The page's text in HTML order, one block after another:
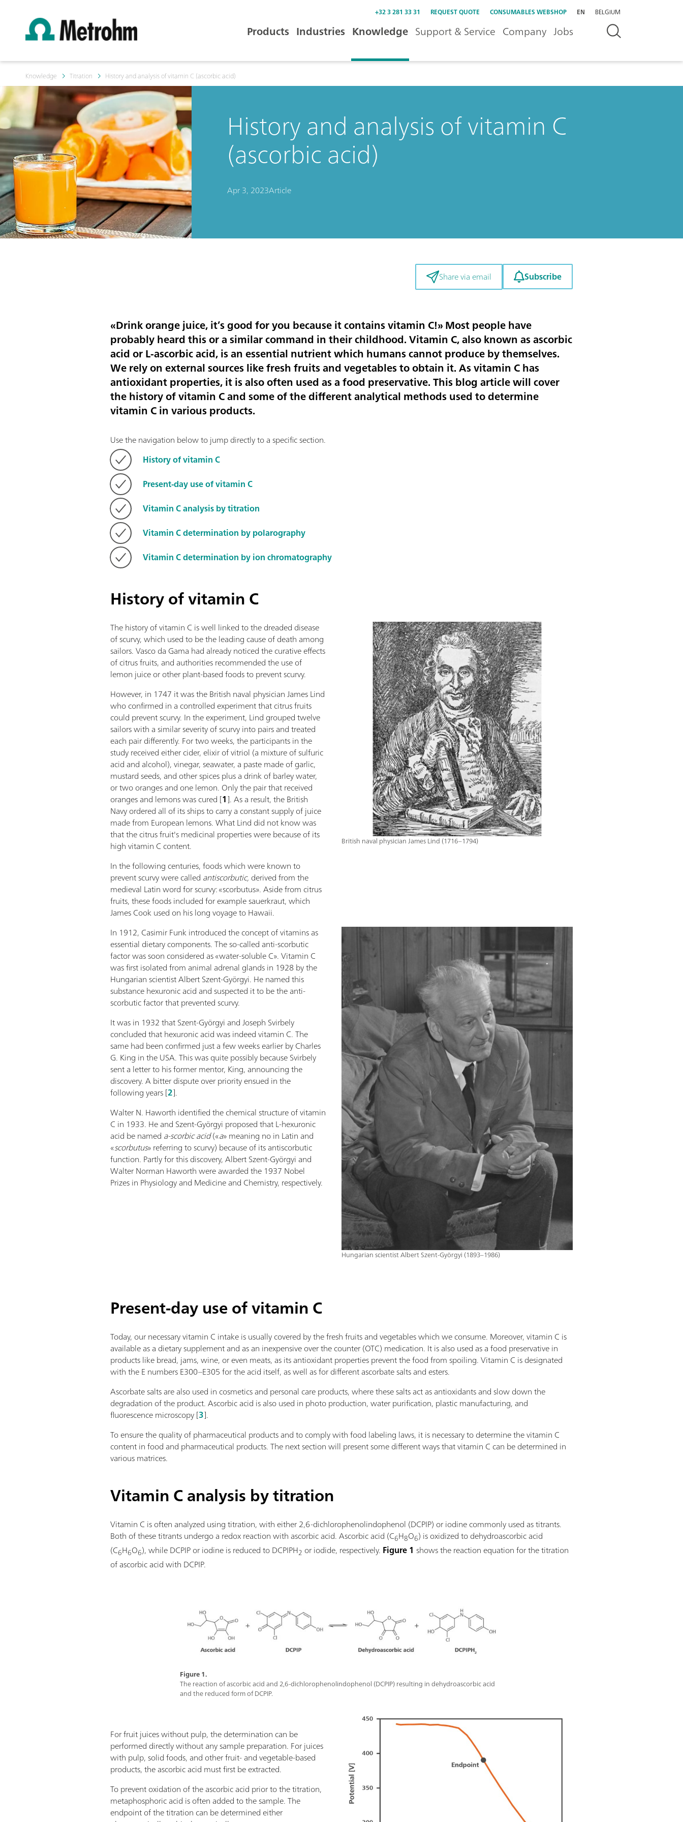
+32 3 281 33 31 REQUEST QUOTE CONSUMABLES WEBSHOP EN BELGIUM
Products Industries Knowledge Support & Service Company Jobs
Knowledge Titration History and analysis of vitamin C (ascorbic acid)
History and analysis of vitamin C
(ascorbic acid)
Apr 3, 2023Article
Share via email Subscribe
«Drink orange juice, it’s good for you because it contains vitamin C!» Most people have
probably heard this or a similar command in their childhood. Vitamin C, also known as ascorbic
acid or L-ascorbic acid, is an essential nutrient which humans cannot produce by themselves.
We rely on external sources like fresh fruits and vegetables to obtain it. As vitamin C has
antioxidant properties, it is also often used as a food preservative. This blog article will cover
the history of vitamin C and some of the different analytical methods used to determine
vitamin C in various products.
Use the navigation below to jump directly to a specific section.
History of vitamin C
Present-day use of vitamin C
Vitamin C analysis by titration
Vitamin C determination by polarography
Vitamin C determination by ion chromatography
History of vitamin C
British naval physician James Lind (1716–1794)
The history of vitamin C is well linked to the dreaded disease
of scurvy, which used to be the leading cause of death among
sailors. Vasco da Gama had already noticed the curative effects
of citrus fruits, and authorities recommended the use of
lemon juice or other plant-based foods to prevent scurvy.
However, in 1747 it was the British naval physician James Lind
who confirmed in a controlled experiment that citrus fruits
could prevent scurvy. In the experiment, Lind grouped twelve
sailors with a similar severity of scurvy into pairs and treated
each pair differently. For two weeks, the participants in the
study received either cider, elixir of vitriol (a mixture of sulfuric
acid and alcohol), vinegar, seawater, a paste made of garlic,
mustard seeds, and other spices plus a drink of barley water,
or two oranges and one lemon. Only the pair that received
oranges and lemons was cured [1]. As a result, the British
Navy ordered all of its ships to carry a constant supply of juice
made from European lemons. What Lind did not know was
that the citrus fruit's medicinal properties were because of its
high vitamin C content.
In the following centuries, foods which were known to
prevent scurvy were called antiscorbutic, derived from the
medieval Latin word for scurvy: «scorbutus». Aside from citrus
fruits, these foods included for example sauerkraut, which
James Cook used on his long voyage to Hawaii.
Hungarian scientist Albert Szent-Györgyi (1893–1986)
In 1912, Casimir Funk introduced the concept of vitamins as
essential dietary components. The so-called anti-scorbutic
factor was soon considered as «water-soluble C». Vitamin C
was first isolated from animal adrenal glands in 1928 by the
Hungarian scientist Albert Szent-Györgyi. He named this
substance hexuronic acid and suspected it to be the anti-
scorbutic factor that prevented scurvy.
It was in 1932 that Szent-Györgyi and Joseph Svirbely
concluded that hexuronic acid was indeed vitamin C. The
same had been confirmed just a few weeks earlier by Charles
G. King in the USA. This was quite possibly because Svirbely
sent a letter to his former mentor, King, announcing the
discovery. A bitter dispute over priority ensued in the
following years [2].
Walter N. Haworth identified the chemical structure of vitamin
C in 1933. He and Szent-Györgyi proposed that L-hexuronic
acid be named a-scorbicacid(«a» meaning no in Latin and
«scorbutus» referring to scurvy) because of its antiscorbutic
function. Partly for this discovery, Albert Szent-Györgyi and
Walter Norman Haworth were awarded the 1937 Nobel
Prizes in Physiology and Medicine and Chemistry, respectively.
Present-day use of vitamin C
Today, our necessary vitamin C intake is usually covered by the fresh fruits and vegetables which we consume. Moreover, vitamin C is
available as a dietary supplement and as an inexpensive over the counter (OTC) medication. It is also used as a food preservative in
products like bread, jams, wine, or even meats, as its antioxidant properties prevent the food from spoiling. Vitamin C is designated
with the E numbers E300–E305 for the acid itself, as well as for different ascorbate salts and esters.
Ascorbate salts are also used in cosmetics and personal care products, where these salts act as antioxidants and slow down the
degradation of the product. Ascorbic acid is also used in photo production, water purification, plastic manufacturing, and
fluorescence microscopy [3].
To ensure the quality of pharmaceutical products and to comply with food labeling laws, it is necessary to determine the vitamin C
content in food and pharmaceutical products. The next section will present some different ways that vitamin C can be determined in
various matrices.
Vitamin C analysis by titration
Vitamin C is often analyzed using titration, with either 2,6-dichlorophenolindophenol (DCPIP) or iodine commonly used as titrants.
Both of these titrants undergo a redox reaction with ascorbic acid. Ascorbic acid (C6H8O6) is oxidized to dehydroascorbic acid
(C6H6O6), while DCPIP or iodine is reduced to DCPIPH2 or iodide, respectively. Figure 1 shows the reaction equation for the titration
of ascorbic acid with DCPIP.
Figure 1.
The reaction of ascorbic acid and 2,6-dichlorophenolindophenol (DCPIP) resulting in dehydroascorbic acid
and the reduced form of DCPIP.
For fruit juices without pulp, the determination can be
performed directly without any sample preparation. For juices
with pulp, solid foods, and other fruit- and vegetable-based
products, the ascorbic acid must first be extracted.
To prevent oxidation of the ascorbic acid prior to the titration,
metaphosphoric acid is often added to the sample. The
endpoint of the titration can be determined either